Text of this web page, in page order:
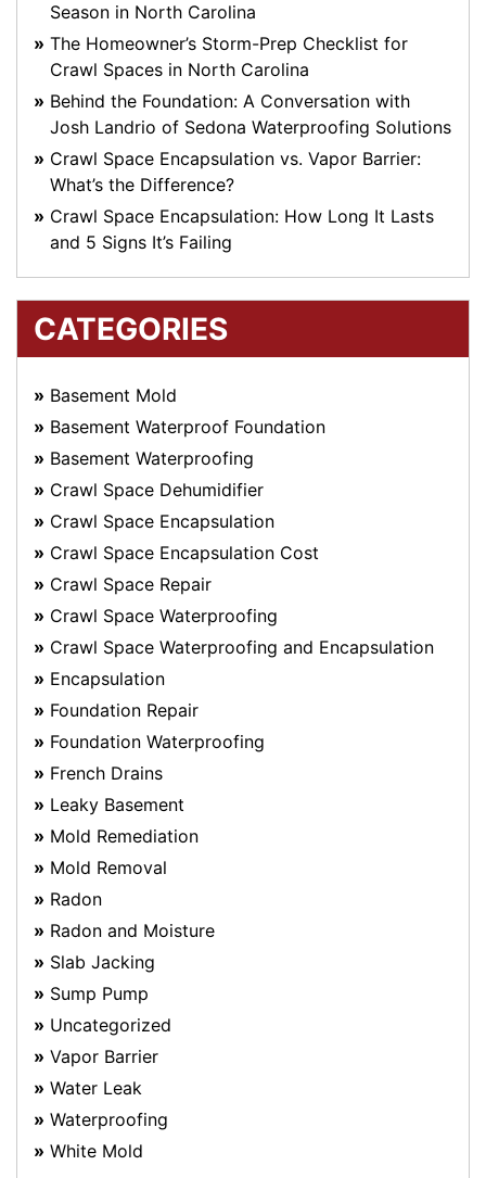
Season in North Carolina
The Homeowner’s Storm-Prep Checklist for
Crawl Spaces in North Carolina
Behind the Foundation: A Conversation with
Josh Landrio of Sedona Waterproofing Solutions
Crawl Space Encapsulation vs. Vapor Barrier:
What’s the Difference?
Crawl Space Encapsulation: How Long It Lasts
and 5 Signs It’s Failing
CATEGORIES
Basement Mold
Basement Waterproof Foundation
Basement Waterproofing
Crawl Space Dehumidifier
Crawl Space Encapsulation
Crawl Space Encapsulation Cost
Crawl Space Repair
Crawl Space Waterproofing
Crawl Space Waterproofing and Encapsulation
Encapsulation
Foundation Repair
Foundation Waterproofing
French Drains
Leaky Basement
Mold Remediation
Mold Removal
Radon
Radon and Moisture
Slab Jacking
Sump Pump
Uncategorized
Vapor Barrier
Water Leak
Waterproofing
White Mold